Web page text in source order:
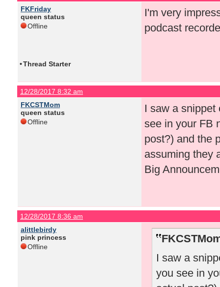
FKFriday
queen status
Offline
I'm very
podcast
•Thread Starter
12/28/2017 8:32 am
FKCSTMom
queen status
Offline
I saw a snippet
see in your FB
post?) and the
assuming they
Big
12/28/2017 8:36 am
alittlebirdy
pink princess
Offline
I saw a
you see in